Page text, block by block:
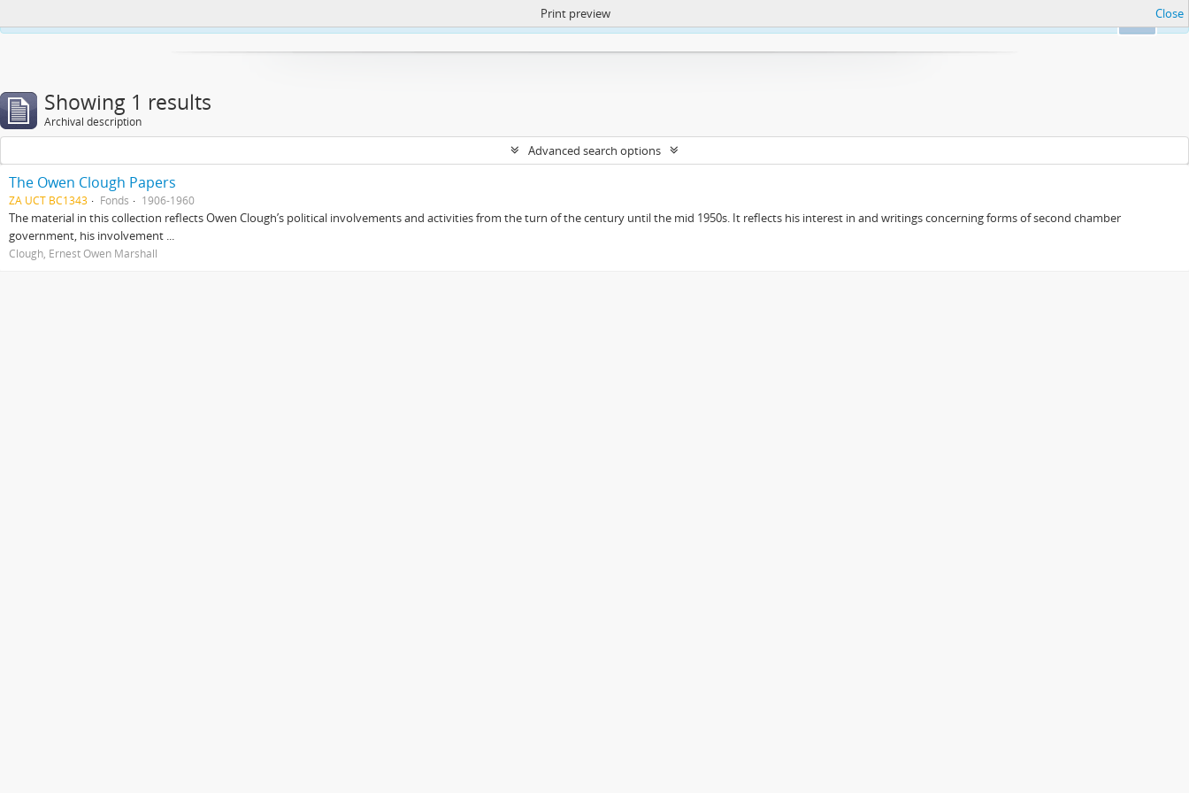
https://atom.lib.uct.ac.za/index.php/privacy-notification
Print preview Close
Showing 1 results
Archival description
Advanced search options
The Owen Clough Papers
ZA UCT BC1343 Fonds 1906-1960
The material in this collection reflects Owen Clough’s political involvements and activities from the turn of the century until the mid 1950s. It reflects his interest in and writings concerning forms of second chamber
government, his involvement ...
Clough, Ernest Owen Marshall